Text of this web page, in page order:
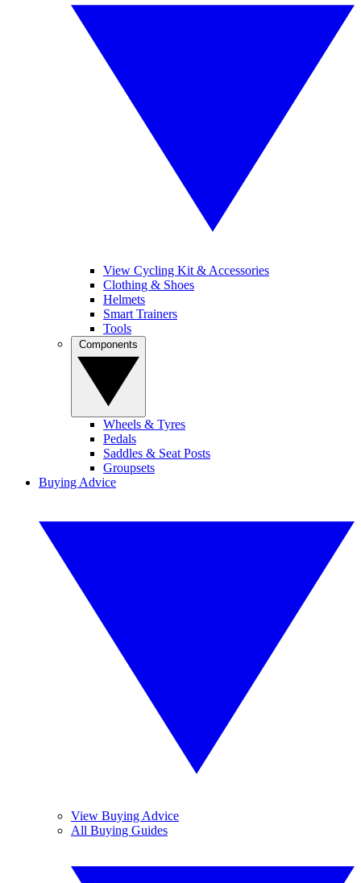
View Cycling Kit & Accessories
Clothing & Shoes
Helmets
Smart Trainers
Tools
Wheels & Tyres
Pedals
Saddles & Seat Posts
Groupsets
Buying Advice
View Buying Advice
All Buying Guides